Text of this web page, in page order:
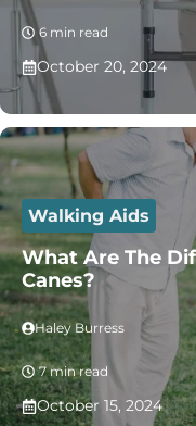
6 min read
October 20, 2024
Walking Aids
What Are The
Canes?
Haley Burress
7 min read
October 15, 2024